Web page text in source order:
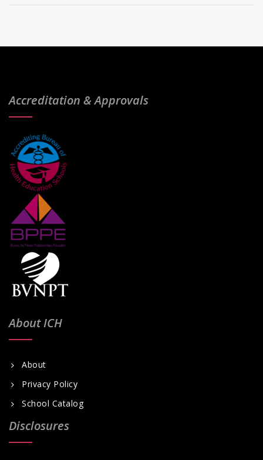
Accreditation & Approvals
About ICH
About
Privacy Policy
School Catalog
Disclosures